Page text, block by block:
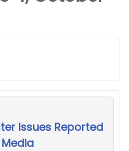
Issues Reported